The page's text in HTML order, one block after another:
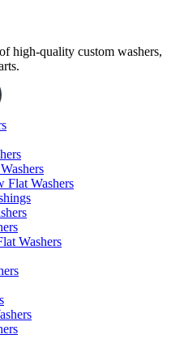
high-quality custom washers,
Flat Washers
Washers